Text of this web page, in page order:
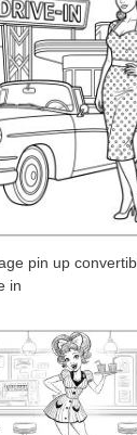
pin up
in